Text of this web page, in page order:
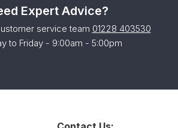
Expert Advice?
service team 01228 403530
to Friday - 9:00am - 5:00pm